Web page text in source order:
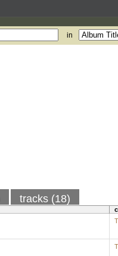
in
tracks (18)